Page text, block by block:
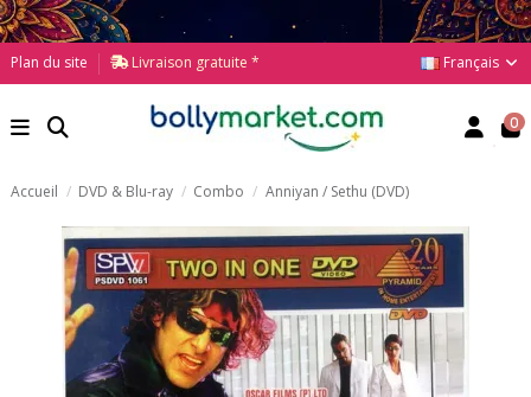
Plan du site Livraison gratuite * Français
0
Accueil DVD & Blu-ray Combo Anniyan / Sethu (DVD)